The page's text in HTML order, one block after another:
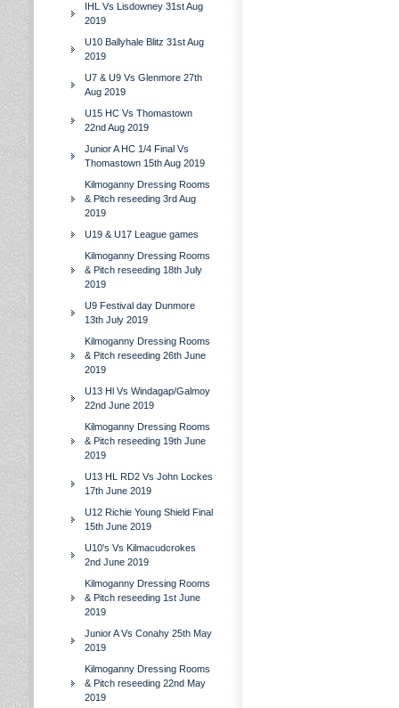
IHL Vs Lisdowney 31st Aug
2019
U10 Ballyhale Blitz 31st Aug
2019
U7 & U9 Vs Glenmore 27th
Aug 2019
U15 HC Vs Thomastown
22nd Aug 2019
Junior A HC 1/4 Final Vs
Thomastown 15th Aug 2019
Kilmoganny Dressing Rooms
& Pitch reseeding 3rd Aug
2019
U19 & U17 League games
Kilmoganny Dressing Rooms
& Pitch reseeding 18th July
2019
U9 Festival day Dunmore
13th July 2019
Kilmoganny Dressing Rooms
& Pitch reseeding 26th June
2019
U13 Hl Vs Windagap/Galmoy
22nd June 2019
Kilmoganny Dressing Rooms
& Pitch reseeding 19th June
2019
U13 HL RD2 Vs John Lockes
17th June 2019
U12 Richie Young Shield Final
15th June 2019
U10's Vs Kilmacudcrokes
2nd June 2019
Kilmoganny Dressing Rooms
& Pitch reseeding 1st June
2019
Junior A Vs Conahy 25th May
2019
Kilmoganny Dressing Rooms
& Pitch reseeding 22nd May
2019